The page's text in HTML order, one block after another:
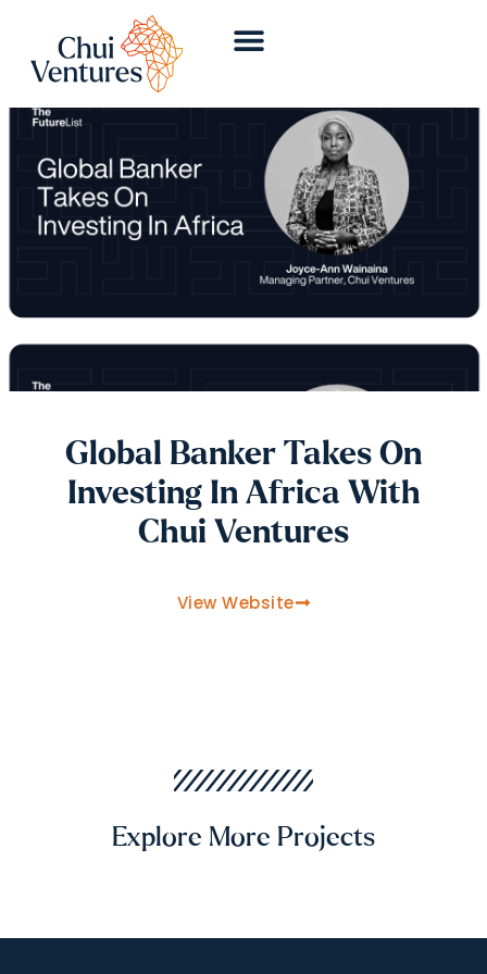
Global Banker Takes On
Investing In Africa With
Chui Ventures
View Website
Explore More Projects